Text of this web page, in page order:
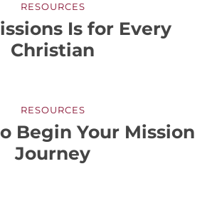
Is for Every
Christian
RESOURCES
Begin Your Mission
Journey
RESOURCES